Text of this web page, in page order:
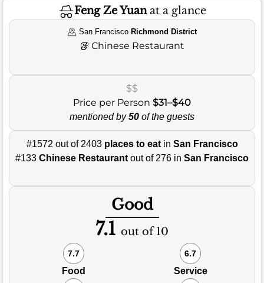
Feng Ze Yuanat a glance
San Francisco Richmond District
🥡 Chinese Restaurant
$$
Price per Person $31–$40
mentioned by50 of the guests
#1572 out of 2403 places to eatin San Francisco
#133 Chinese Restaurant out of 276 in San Francisco
Good
7.1 out of 10
7.7
Food
6.7
Service